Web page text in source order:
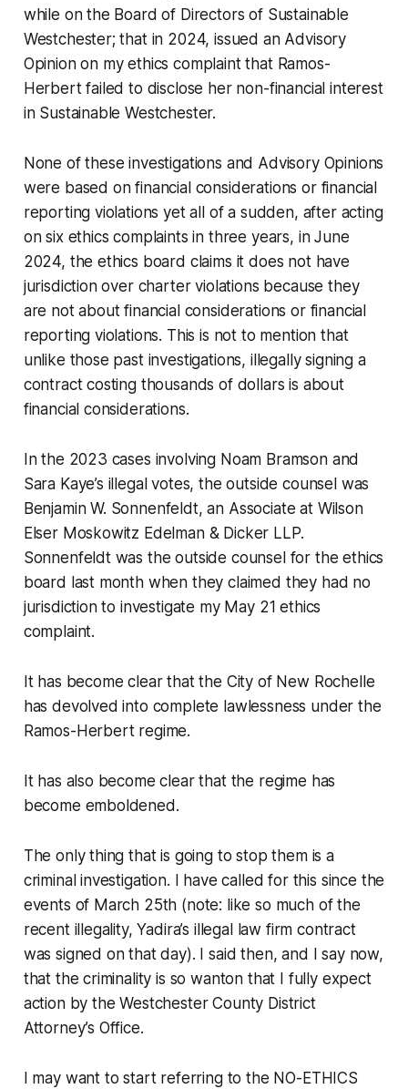
while on the Board of Directors of Sustainable
Westchester; that in 2024, issued an Advisory
Opinion on my ethics complaint that Ramos-
Herbert failed to disclose her non-financial interest
in Sustainable Westchester.
None of these investigations and Advisory Opinions
were based on financial considerations or financial
reporting violations yet all of a sudden, after acting
on six ethics complaints in three years, in June
2024, the ethics board claims it does not have
jurisdiction over charter violations because they
are not about financial considerations or financial
reporting violations. This is not to mention that
unlike those past investigations, illegally signing a
contract costing thousands of dollarsis about
financial considerations.
In the 2023 cases involving Noam Bramson and
Sara Kaye’s illegal votes, the outside counsel was
Benjamin W. Sonnenfeldt, an Associate at Wilson
Elser Moskowitz Edelman & Dicker LLP.
Sonnenfeldt was the outside counsel for the ethics
board last month when they claimed they had no
jurisdiction to investigate my May 21 ethics
complaint.
It has become clear that the City of New Rochelle
has devolved into complete lawlessness under the
Ramos-Herbert regime.
It has also become clear that the regime has
become emboldened.
The only thing that is going to stop them is a
criminal investigation. I have called for this since the
events of March 25th (note: like so much of the
recent illegality, Yadira’s illegal law firm contract
was signed on that day). I said then, and I say now,
that the criminality is so wanton that I fully expect
action by the Westchester County District
Attorney’s Office.
I may want to start referring to the NO-ETHICS